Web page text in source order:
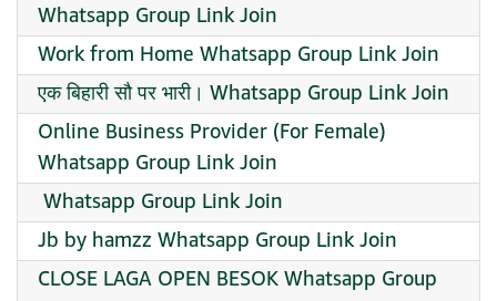
Whatsapp Group Link Join
Work from Home Whatsapp Group Link Join
एक बिहारी सौ पर भारी। Whatsapp Group Link Join
Online Business Provider (For Female)
Whatsapp Group Link Join
️ Whatsapp Group Link Join
Jb by hamzz Whatsapp Group Link Join
CLOSE LAGA OPEN BESOK Whatsapp Group